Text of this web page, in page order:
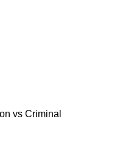
vs Criminal